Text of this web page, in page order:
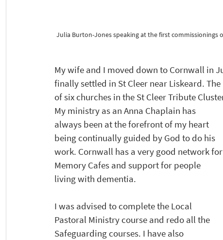
Julia Burton-Jones speaking at the first commissionings
My wife and I moved down to Cornwall in
finally settled in St Cleer near Liskeard.
of six churches in the St Cleer Tribute
My ministry as an Anna Chaplain has
always been at the forefront of my heart
being continually guided by God to do his
work. Cornwall has a very good network for
Memory Cafes and support for people
living with dementia.
I was advised to complete the Local
Pastoral Ministry course and redo all the
Safeguarding courses. I have also